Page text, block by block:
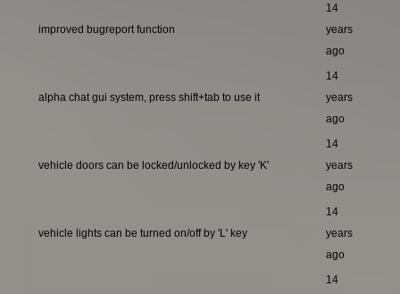
improved bugreport function
14
years
ago
alpha chat gui system, press shift+tab to use it
14
years
ago
vehicle doors can be locked/unlocked by key 'K'
14
years
ago
vehicle lights can be turned on/off by 'L' key
14
years
ago
14